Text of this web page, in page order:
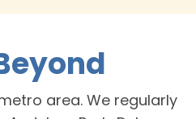
area. We regularly